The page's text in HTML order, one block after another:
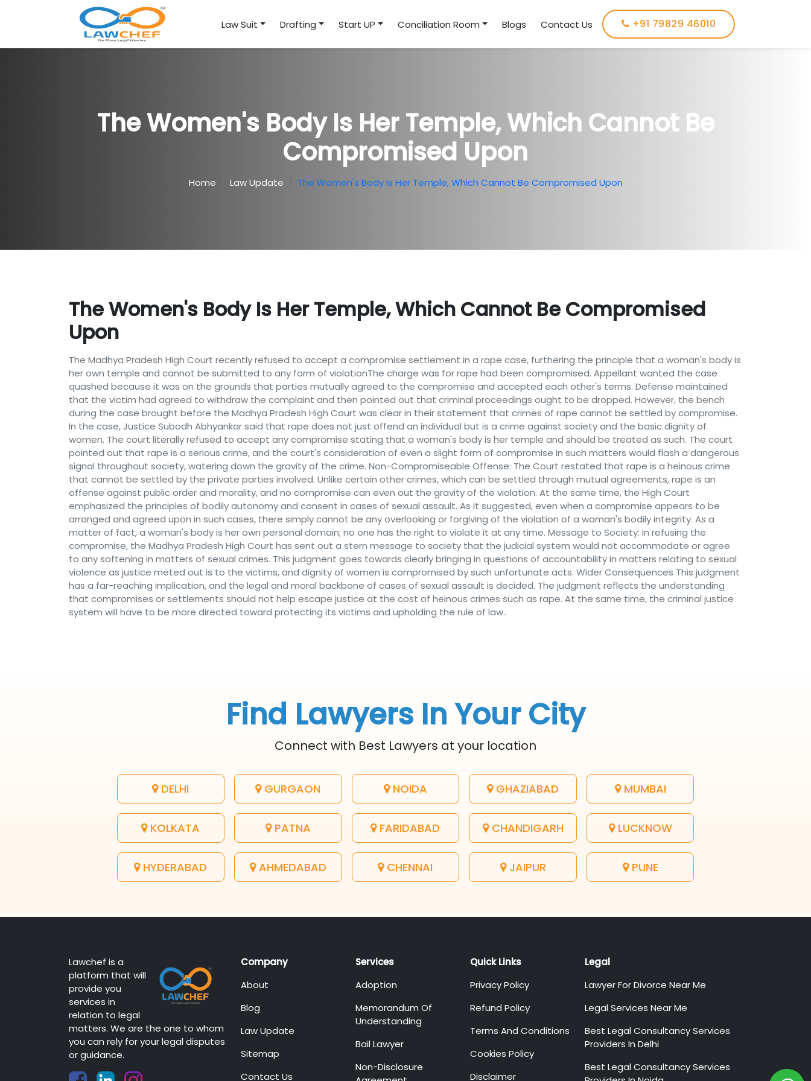
Law Suit Drafting Start UP Conciliation Room Blogs Contact Us +91 79829 46010
The Women's Body Is Her Temple, Which Cannot Be
Compromised Upon
Home Law Update The Women's Body Is Her Temple, Which Cannot Be Compromised Upon
The Women's Body Is Her Temple, Which Cannot Be Compromised
Upon
The Madhya Pradesh High Court recently refused to accept a compromise settlement in a rape case, furthering the principle that a woman's body is
her own temple and cannot be submitted to any form of violationThe charge was for rape had been compromised. Appellant wanted the case
quashed because it was on the grounds that parties mutually agreed to the compromise and accepted each other's terms. Defense maintained
that the victim had agreed to withdraw the complaint and then pointed out that criminal proceedings ought to be dropped. However, the bench
during the case brought before the Madhya Pradesh High Court was clear in their statement that crimes of rape cannot be settled by compromise.
In the case, Justice Subodh Abhyankar said that rape does not just offend an individual but is a crime against society and the basic dignity of
women. The court literally refused to accept any compromise stating that a woman's body is her temple and should be treated as such. The court
pointed out that rape is a serious crime, and the court's consideration of even a slight form of compromise in such matters would flash a dangerous
signal throughout society, watering down the gravity of the crime. Non-Compromiseable Offense: The Court restated that rape is a heinous crime
that cannot be settled by the private parties involved. Unlike certain other crimes, which can be settled through mutual agreements, rape is an
offense against public order and morality, and no compromise can even out the gravity of the violation. At the same time, the High Court
emphasized the principles of bodily autonomy and consent in cases of sexual assault. As it suggested, even when a compromise appears to be
arranged and agreed upon in such cases, there simply cannot be any overlooking or forgiving of the violation of a woman's bodily integrity. As a
matter of fact, a woman's body is her own personal domain; no one has the right to violate it at any time. Message to Society: In refusing the
compromise, the Madhya Pradesh High Court has sent out a stern message to society that the judicial system would not accommodate or agree
to any softening in matters of sexual crimes. This judgment goes towards clearly bringing in questions of accountability in matters relating to sexual
violence as justice meted out is to the victims, and dignity of women is compromised by such unfortunate acts. Wider Consequences This judgment
has a far-reaching implication, and the legal and moral backbone of cases of sexual assault is decided. The judgment reflects the understanding
that compromises or settlements should not help escape justice at the cost of heinous crimes such as rape. At the same time, the criminal justice
system will have to be more directed toward protecting its victims and upholding the rule of law..
Find Lawyers In Your City
Connect with Best Lawyers at your location
DELHI GURGAON NOIDA GHAZIABAD MUMBAI
KOLKATA PATNA FARIDABAD CHANDIGARH LUCKNOW
HYDERABAD AHMEDABAD CHENNAI JAIPUR PUNE
Lawchef is a
platform that will
provide you
services in
relation to legal
matters. We are the one to whom
you can rely for your legal disputes
or guidance.
Company
About
Blog
Law Update
Sitemap
Contact Us
Services
Adoption
Memorandum Of
Understanding
Bail Lawyer
Non-Disclosure
Quick Links
Privacy Policy
Refund Policy
Terms And Conditions
Cookies Policy
Disclaimer
Legal
Lawyer For Divorce Near Me
Legal Services Near Me
Best Legal Consultancy Services
Providers In Delhi
Best Legal Consultancy Services